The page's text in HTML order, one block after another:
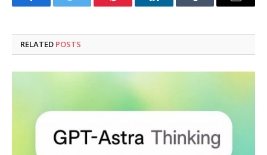
FacebookTwitter Pinterest LinkedInTumblr Email
RELATED POSTS